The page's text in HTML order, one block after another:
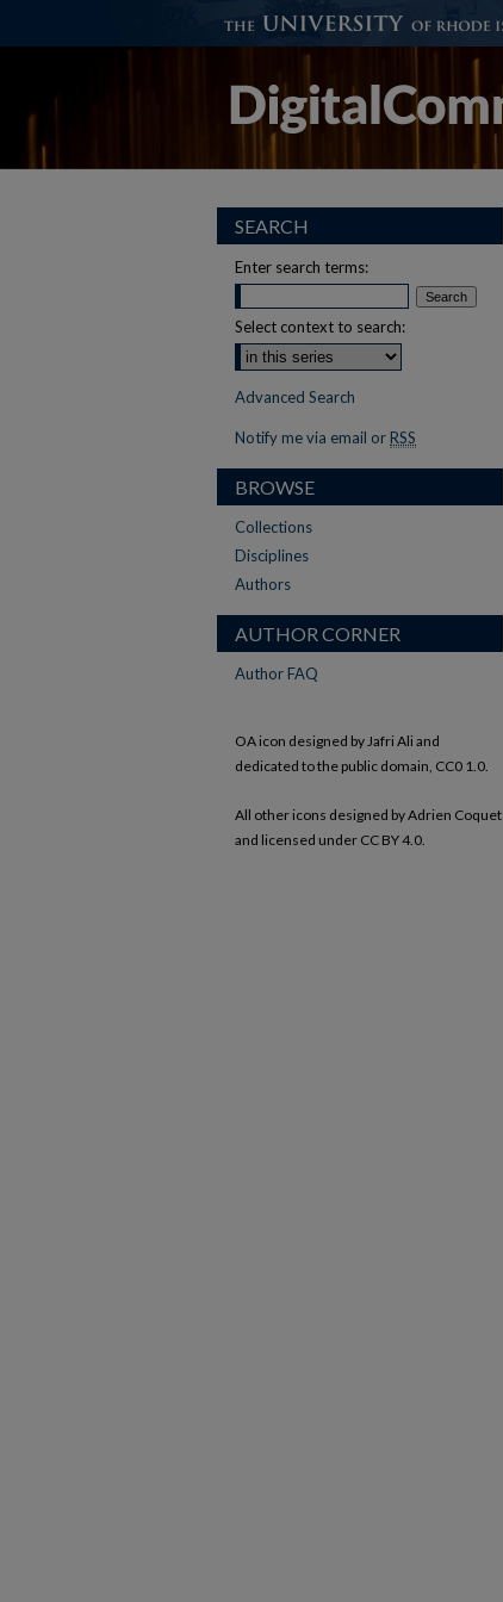
SEARCH
Enter search terms:
Select context to search:
Advanced Search
Notify me via email or RSS
BROWSE
Collections
Disciplines
Authors
AUTHOR CORNER
Author FAQ
OA icon designed by Jafri Ali and
dedicated to the public domain, CC0 1.0.
All other icons designed by Adrien Coquet
and licensed under CC BY 4.0.